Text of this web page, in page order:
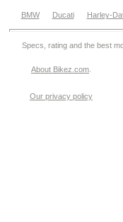
BMW Ducati Harley-
Specs, rating and the best
About Bikez.com
Our privacy policy